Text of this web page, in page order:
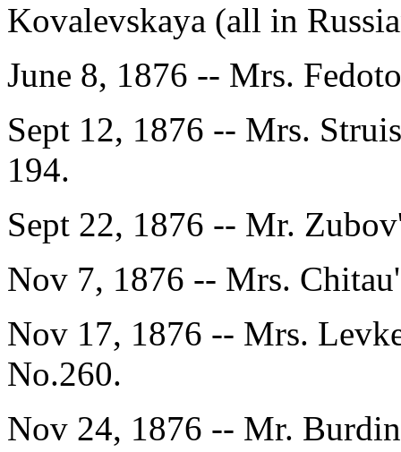
Kovalevskaya (all in
June 8, 1876 -- Mrs.
Sept 12, 1876 -- Mrs.
194.
Sept 22, 1876 -- Mr.
Nov 7, 1876 -- Mrs.
Nov 17, 1876 -- Mrs.
No.260.
Nov 24, 1876 -- Mr.